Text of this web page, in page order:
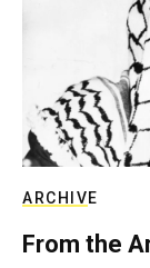
ARCHIVE
From the